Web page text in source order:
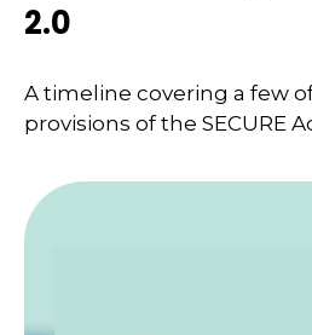
2.0
A timeline covering a few
provisions of the SECURE